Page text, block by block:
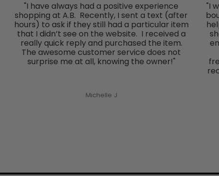
"I have always had a positive experience
shopping at A.B. Recently, I sent a text (after
hours) to ask if they still had a particular item
that I didn’t see on the website. I received a
really quick reply and purchased the item.
The awesome customer service does not
surprise me at all, knowing the owner!"
Michelle J
"I